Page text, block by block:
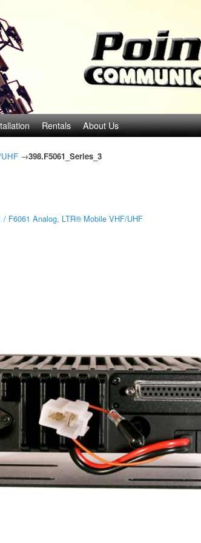
Rentals About Us
→398.F5061_Series_3
/ F6061 Analog, LTR® Mobile VHF/UHF